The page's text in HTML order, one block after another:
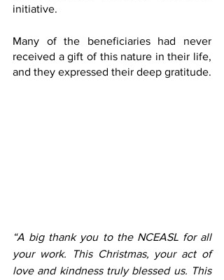
initiative.
Many of the beneficiaries had never
received a gift of this nature in their life,
and they expressed their deep gratitude.
“A big thank you to the NCEASL for all
your work. This Christmas, your act of
love and kindness truly blessed us. This